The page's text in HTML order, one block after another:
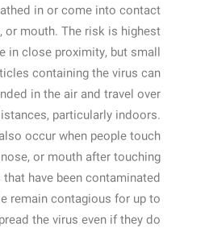
in or come into contact
or mouth. The risk is highest
in close proximity, but small
containing the virus can
in the air and travel over
particularly indoors.
occur when people touch
or mouth after touching
have been contaminated
remain contagious for up to
the virus even if they do